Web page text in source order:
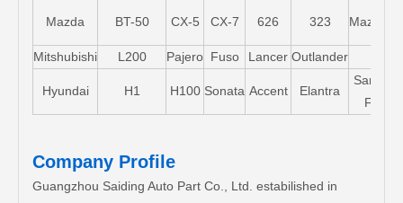
Mazda BT-50 CX-5 CX-7 626 323 Mazda5
Mitshubishi L200 Pajero Fuso Lancer Outlander
Hyundai H1 H100 Sonata Accent Elantra
Santa-
FE
Company Profile
Guangzhou Saiding Auto Part Co., Ltd. estabilished in